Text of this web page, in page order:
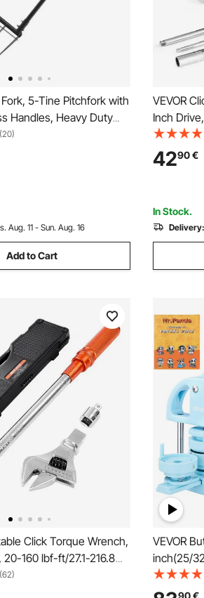
Fork, 5-Tine Pitchfork with
Handles, Heavy Duty
U-Shaped
Hand Tiller, Gardening
Transplanting
(20)
Aug. 11 - Sun. Aug. 16
Add to Cart
VEVOR
Inch
Dual-
Bar,
4290€
In Stock.
Delivery:
Click Torque Wrench,
20-160 lbf-ft/27.1-216.8
and Dual Range
±2% Precision, with
(62)
VEVOR
inch(25/
300pcs
Machine
90€